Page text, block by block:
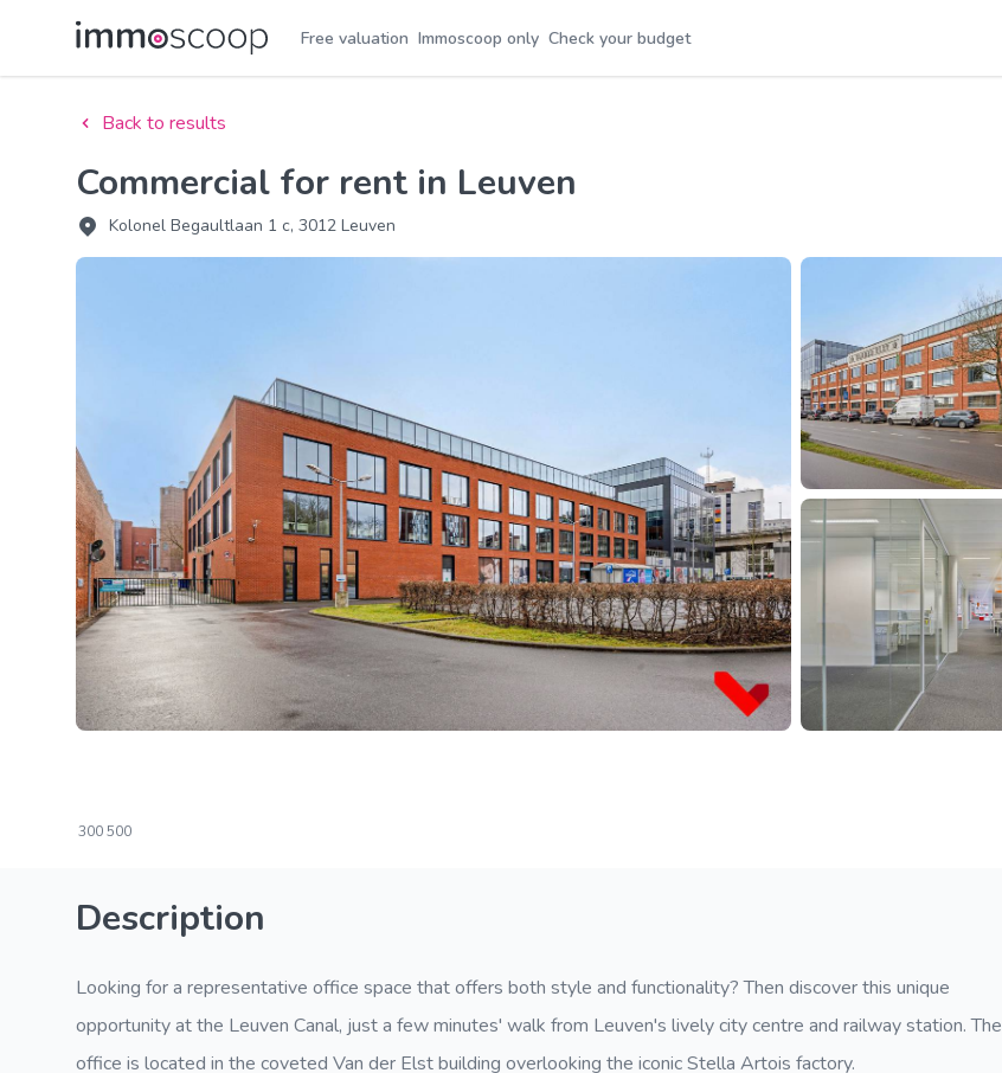
Free valuation Immoscoop only Check your budget
Back to results
Commercial for rent in Leuven
Kolonel Begaultlaan 1 c, 3012 Leuven
300 500
Description
Looking for a representative office space that offers both style and functionality? Then discover this unique
opportunity at the Leuven Canal, just a few minutes' walk from Leuven's lively city centre and railway station. The
office is located in the coveted Van der Elst building overlooking the iconic Stella Artois factory.